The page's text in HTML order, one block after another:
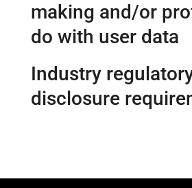
making and/or
do with user data
Industry
disclosure